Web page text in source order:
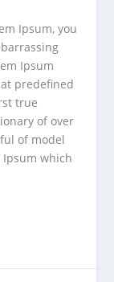
Ipsum, you
Ipsum
predefined
true
of over
of model
Ipsum which